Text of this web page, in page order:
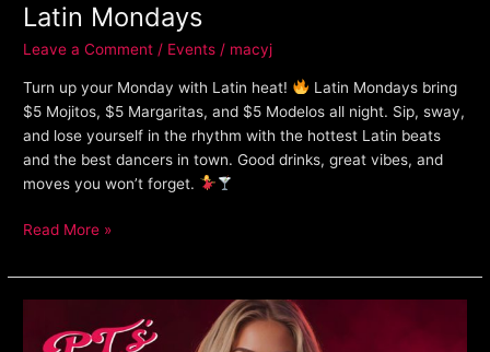
Latin Mondays
Leave a Comment / Events / macyj
Turn up your Monday with Latin heat!
Latin Mondays bring
$5 Mojitos, $5 Margaritas, and $5 Modelos all night. Sip, sway,
and lose yourself in the rhythm with the hottest Latin beats
and the best dancers in town. Good drinks, great vibes, and
moves you won’t forget.
Read More »
Tuesday